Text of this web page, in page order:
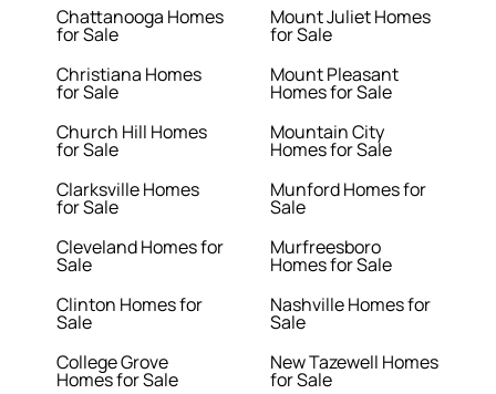
Chattanooga Homes
for Sale
Christiana Homes
for Sale
Church Hill Homes
for Sale
Clarksville Homes
for Sale
Cleveland Homes for
Sale
Clinton Homes for
Sale
College Grove
Homes for Sale
Mount Juliet Homes
for Sale
Mount Pleasant
Homes for Sale
Mountain City
Homes for Sale
Munford Homes for
Sale
Murfreesboro
Homes for Sale
Nashville Homes for
Sale
New Tazewell Homes
for Sale